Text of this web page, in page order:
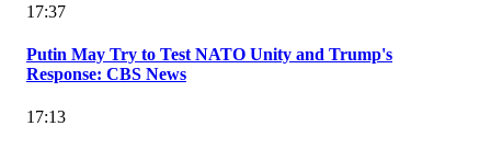
17:37
Putin May Try to Test NATO Unity and Trump's
Response: CBS News
17:13